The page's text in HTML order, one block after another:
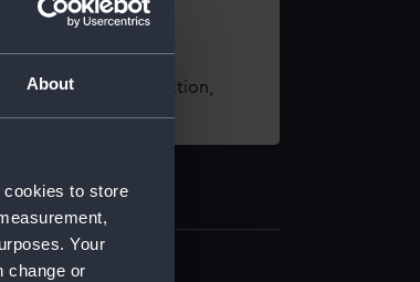
About
cookies to store
Your
change or
from our Collection,